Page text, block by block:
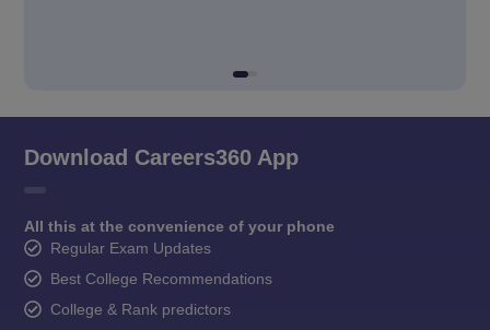
Download Careers360 App
All this at the convenience of your phone
Regular Exam Updates
Best College Recommendations
College & Rank predictors